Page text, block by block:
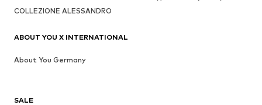
SALE
COLLEZIONE ALESSANDRO
ABOUT YOU X INTERNATIONAL
About You Germany